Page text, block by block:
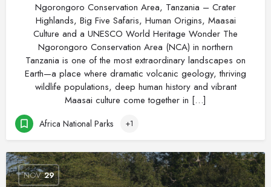
Ngorongoro Conservation Area, Tanzania – Crater
Highlands, Big Five Safaris, Human Origins, Maasai
Culture and a UNESCO World Heritage Wonder The
Ngorongoro Conservation Area (NCA) in northern
Tanzania is one of the most extraordinary landscapes on
Earth—a place where dramatic volcanic geology, thriving
wildlife populations, deep human history and vibrant
Maasai culture come together in […]
Africa National Parks +1
NOV 29